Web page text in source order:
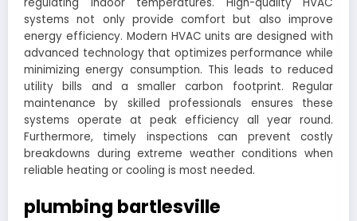
systems not only provide comfort but also improve
energy efficiency. Modern HVAC units are designed with
advanced technology that optimizes performance while
minimizing energy consumption. This leads to reduced
utility bills and a smaller carbon footprint. Regular
maintenance by skilled professionals ensures these
systems operate at peak efficiency all year round.
Furthermore, timely inspections can prevent costly
breakdowns during extreme weather conditions when
reliable heating or cooling is most needed.
plumbing bartlesville